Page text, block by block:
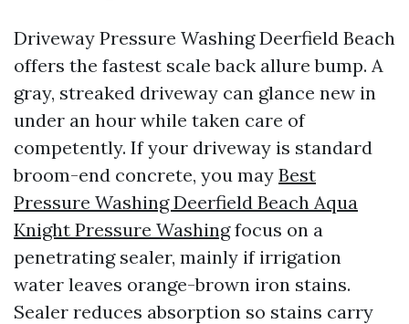
Driveway Pressure Washing Deerfield Beach
offers the fastest scale back allure bump. A
gray, streaked driveway can glance new in
under an hour while taken care of
competently. If your driveway is standard
broom-end concrete, you may Best
Pressure Washing Deerfield Beach Aqua
Knight Pressure Washingfocus on a
penetrating sealer, mainly if irrigation
water leaves orange-brown iron stains.
Sealer reduces absorption so stains carry